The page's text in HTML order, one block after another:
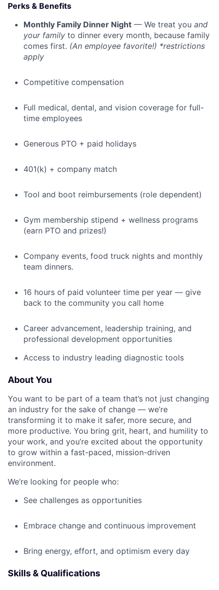
Perks & Benefits
Monthly Family Dinner Night — We treat you and
your family to dinner every month, because family
comes first. (An employee favorite!) *restrictions
apply
Competitive compensation
Full medical, dental, and vision coverage for full-
time employees
Generous PTO + paid holidays
401(k) + company match
Tool and boot reimbursements (role dependent)
Gym membership stipend + wellness programs
(earn PTO and prizes!)
Company events, food truck nights and monthly
team dinners.
16 hours of paid volunteer time per year — give
back to the community you call home
Career advancement, leadership training, and
professional development opportunities
Access to industry leading diagnostic tools
About You
You want to be part of a team that’s not just changing
an industry for the sake of change — we’re
transforming it to make it safer, more secure, and
more productive. You bring grit, heart, and humility to
your work, and you’re excited about the opportunity
to grow within a fast-paced, mission-driven
environment.
We’re looking for people who:
See challenges as opportunities
Embrace change and continuous improvement
Bring energy, effort, and optimism every day
Skills & Qualifications